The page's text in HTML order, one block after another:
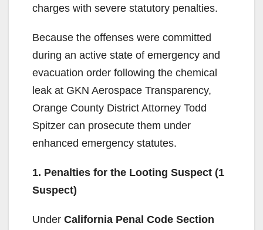
charges with severe statutory penalties.
Because the offenses were committed
during an active state of emergency and
evacuation order following the chemical
leak at GKN Aerospace Transparency,
Orange County District Attorney Todd
Spitzer can prosecute them under
enhanced emergency statutes.
1. Penalties for the Looting Suspect (1
Suspect)
Under California Penal Code Section